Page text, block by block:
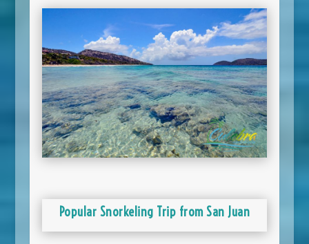
Popular Snorkeling Trip from San Juan